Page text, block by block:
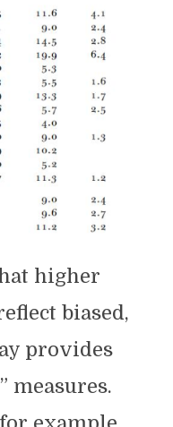
higher
biased,
provides
measures.